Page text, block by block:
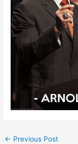
← Previous Post